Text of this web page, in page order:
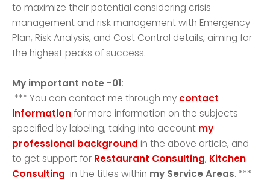
to maximize their potential considering crisis
management and risk management with Emergency
Plan, Risk Analysis, and Cost Control details, aiming for
the highest peaks of success.
My important note -01:
*** You can contact me through my contact
informationfor more information on the subjects
specified by labeling, taking into account my
professional background in the above article, and
to get support for Restaurant Consulting, Kitchen
Consulting in the titles within my Service Areas. ***